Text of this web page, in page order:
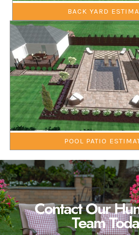
BACK YARD
POOL PATIO
Contact Our
Team